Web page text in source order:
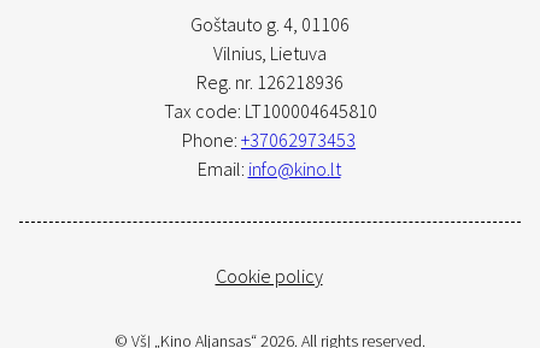
Goštauto g. 4, 01106
Vilnius, Lietuva
Reg. nr. 126218936
Tax code: LT100004645810
Phone: +37062973453
Email: info@kino.lt
Cookie policy
© VšĮ „Kino Aljansas“ 2026. All rights reserved.